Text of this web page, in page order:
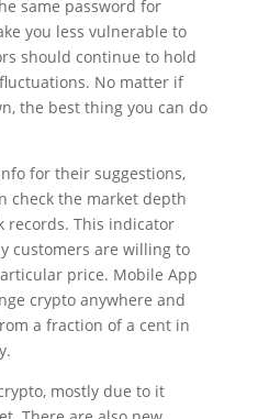
same password for
you less vulnerable to
should continue to hold
No matter if
the best thing you can do
for their suggestions,
check the market depth
records. This indicator
customers are willing to
price. Mobile App
crypto anywhere and
a fraction of a cent in
mostly due to it